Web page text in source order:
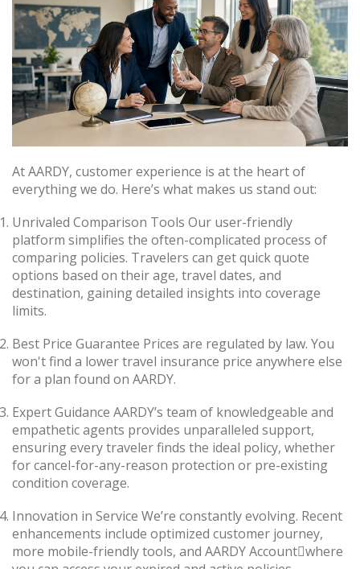
At AARDY, customer experience is at the heart of
everything we do. Here’s what makes us stand out:
Unrivaled Comparison Tools Our user-friendly
platform simplifies the often-complicated process of
comparing policies. Travelers can get quick quote
options based on their age, travel dates, and
destination, gaining detailed insights into coverage
limits.
Best Price Guarantee Prices are regulated by law. You
won't find a lower travel insurance price anywhere else
for a plan found on AARDY.
Expert Guidance AARDY’s team of knowledgeable and
empathetic agents provides unparalleled support,
ensuring every traveler finds the ideal policy, whether
for cancel-for-any-reason protection or pre-existing
condition coverage.
Innovation in Service We’re constantly evolving. Recent
enhancements include optimized customer journey,
more mobile-friendly tools, and AARDY Accountwhere